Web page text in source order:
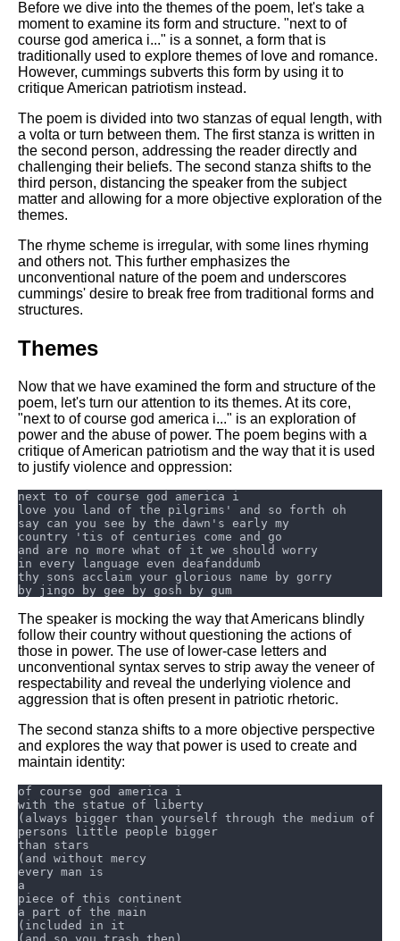
AI and Tech News
Google Download Mp3s
Best Free University Courses
Online
Kids Books Reading Videos
DFW Events Calendar
Learn Relative Pitch
Literate Roleplay
Before we dive into the themes of the poem, let's take a
moment to examine its form and structure. "next to of
course god america i..." is a sonnet, a form that is
traditionally used to explore themes of love and romance.
However, cummings subverts this form by using it to
critique American patriotism instead.
The poem is divided into two stanzas of equal length, with
a volta or turn between them. The first stanza is written in
the second person, addressing the reader directly and
challenging their beliefs. The second stanza shifts to the
third person, distancing the speaker from the subject
matter and allowing for a more objective exploration of the
themes.
The rhyme scheme is irregular, with some lines rhyming
and others not. This further emphasizes the
unconventional nature of the poem and underscores
cummings' desire to break free from traditional forms and
structures.
Themes
Now that we have examined the form and structure of the
poem, let's turn our attention to its themes. At its core,
"next to of course god america i..." is an exploration of
power and the abuse of power. The poem begins with a
critique of American patriotism and the way that it is used
to justify violence and oppression:
The speaker is mocking the way that Americans blindly
follow their country without questioning the actions of
those in power. The use of lower-case letters and
unconventional syntax serves to strip away the veneer of
respectability and reveal the underlying violence and
aggression that is often present in patriotic rhetoric.
The second stanza shifts to a more objective perspective
and explores the way that power is used to create and
maintain identity: